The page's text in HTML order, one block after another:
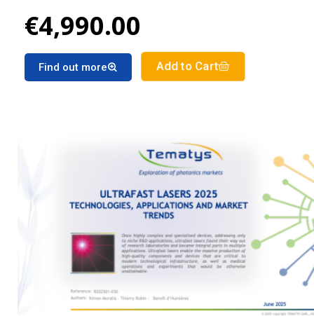
lasers market segments for the period 2025-2030
€4,990.00
Find out more Add to Cart